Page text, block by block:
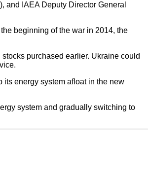
and IAEA Deputy Director General
beginning of the war in 2014, the
purchased earlier. Ukraine could
energy system afloat in the new
system and gradually switching to